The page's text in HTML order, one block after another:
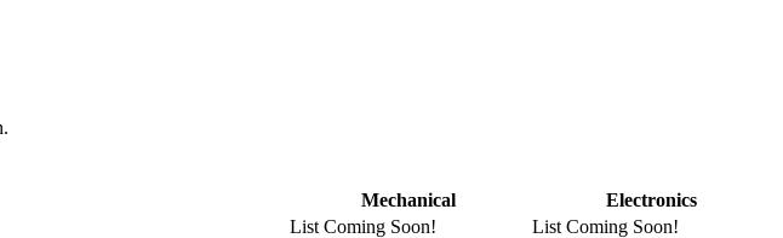
Mechanical
Electronics
List Coming Soon!
List Coming Soon!